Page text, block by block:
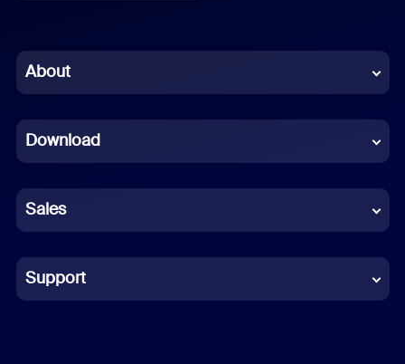
Chinese (Simplified)
French
German
Indonesian
Italian
About
Download
Sales
Support